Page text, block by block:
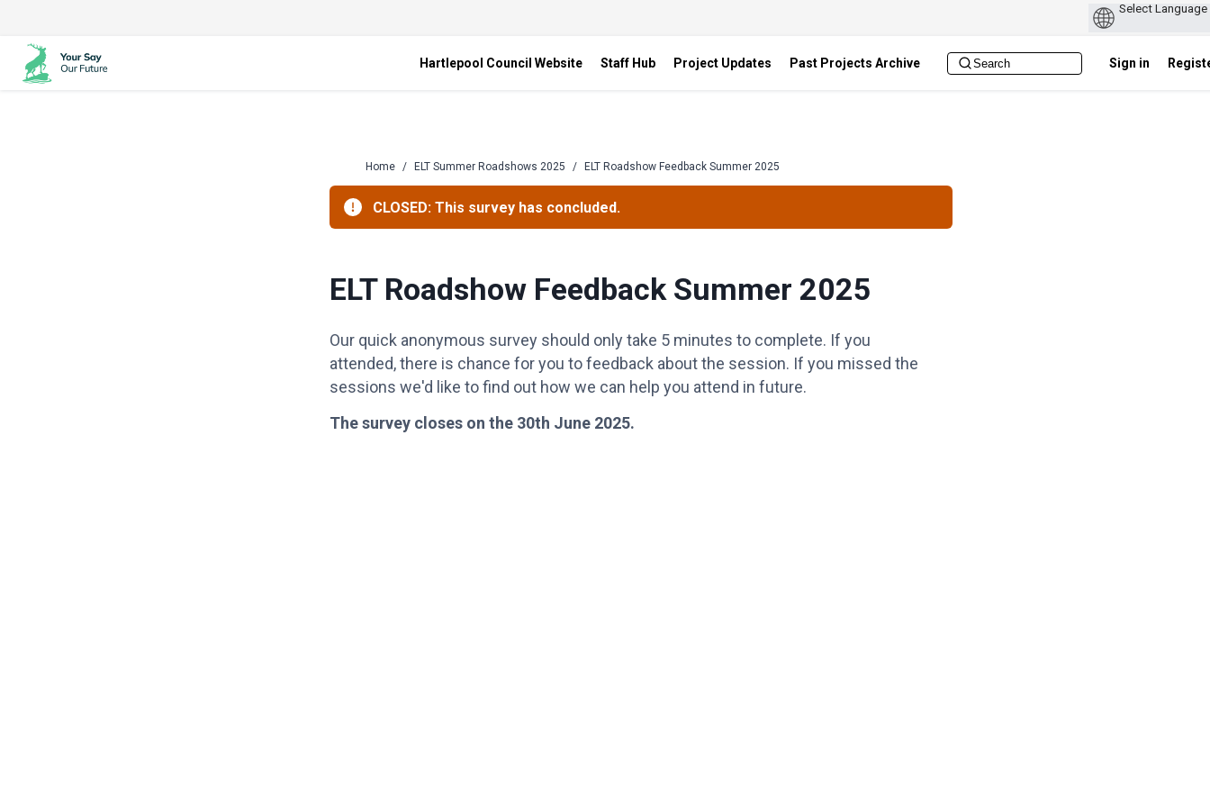
Skip
content
Hartlepool Council Website Staff Hub Project Updates Past Projects Archive Sign in
Home / ELT Summer Roadshows 2025 / ELT Roadshow Feedback Summer 2025
CLOSED: This survey has concluded.
ELT Roadshow Feedback Summer 2025
Our quick anonymous survey should only take 5 minutes to complete. If you
attended, there is chance for you to feedback about the session. If you missed the
sessions we'd like to find out how we can help you attend in future.
The survey closes on the 30th June 2025.